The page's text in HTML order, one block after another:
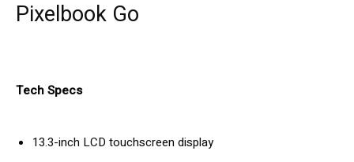
Pixelbook Go
Tech Specs
13.3-inch LCD touchscreen display